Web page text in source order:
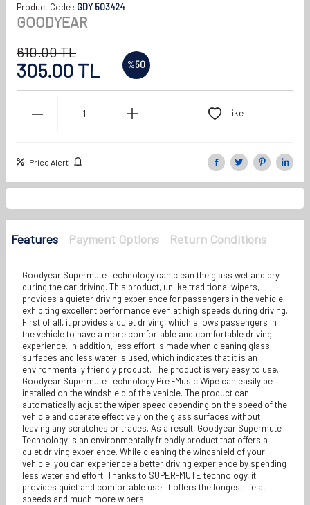
Product Code : GDY 503424
GOODYEAR
610.00TL
305.00 TL %50
Like
Price Alert
Features Payment Options Return Conditions
Goodyear Supermute Technology can clean the glass wet and dry
during the car driving. This product, unlike traditional wipers,
provides a quieter driving experience for passengers in the vehicle,
exhibiting excellent performance even at high speeds during driving.
First of all, it provides a quiet driving, which allows passengers in
the vehicle to have a more comfortable and comfortable driving
experience. In addition, less effort is made when cleaning glass
surfaces and less water is used, which indicates that it is an
environmentally friendly product. The product is very easy to use.
Goodyear Supermute Technology Pre -Music Wipe can easily be
installed on the windshield of the vehicle. The product can
automatically adjust the wiper speed depending on the speed of the
vehicle and operate effectively on the glass surfaces without
leaving any scratches or traces. As a result, Goodyear Supermute
Technology is an environmentally friendly product that offers a
quiet driving experience. While cleaning the windshield of your
vehicle, you can experience a better driving experience by spending
less water and effort. Thanks to SUPER-MUTE technology, it
provides quiet and comfortable use. It offers the longest life at
speeds and much more wipers.